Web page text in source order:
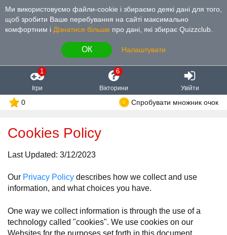
Ми використовуємо файли-cookie і збираємо деякі дані для того,
щоб зробити Ваше перебування на сайті максимально
комфортним і Дізнатися більше про дані, які збирає Quizzclub.
ОК Налаштувати
1
Ігри
6
Вікторини Увійти
0 Спробувати множник очок
Cookies Policy
Last Updated: 3/12/2023
Our Privacy Policy describes how we collect and use
information, and what choices you have.
One way we collect information is through the use of a
technology called "cookies". We use cookies on our
Websites for the purposes set forth in this document.